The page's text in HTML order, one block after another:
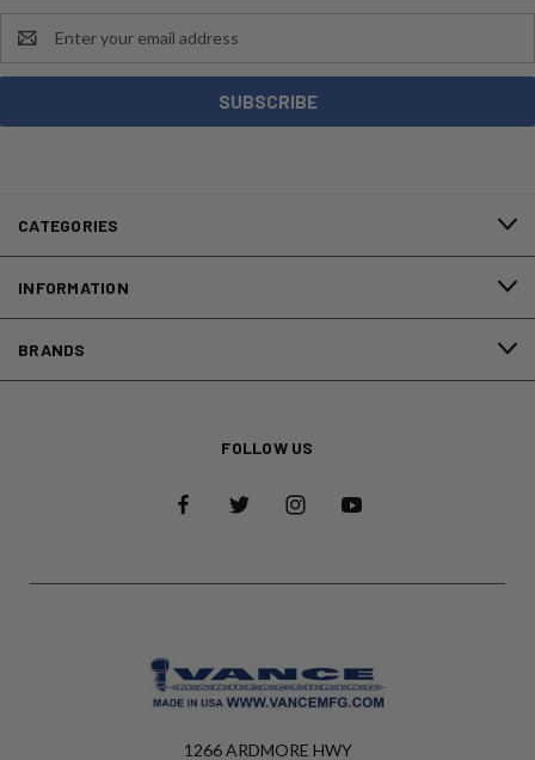
Address
CATEGORIES
INFORMATION
BRANDS
FOLLOW US
1266 ARDMORE HWY